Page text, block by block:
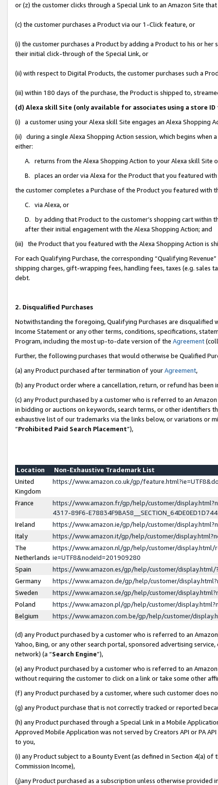
or (z) the customer clicks through a Special Link to an Amazon Site
(c) the customer purchases a Product via our 1-Click feature, or
(i) the customer purchases a Product by adding a Product to his or
their initial click-through of the Special Link, or
(ii) with respect to Digital Products, the customer purchases such a
(iii) within 180 days of the purchase, the Product is shipped to,
(d) Alexa skill Site (only available for associates using a store
(i) a customer using your Alexa skill Site engages an Alexa Shopping
(ii) during a single Alexa Shopping Action session, which begins when
either:
A. returns from the Alexa Shopping Action to your Alexa skill Site
B. places an order via Alexa for the Product that you featured with
the customer completes a Purchase of the Product you featured with
C. via Alexa, or
D. by adding that Product to the customer’s shopping cart within
after their initial engagement with the Alexa Shopping Action; and
(iii) the Product that you featured with the Alexa Shopping Action is
For each Qualifying Purchase, the corresponding “Qualifying
shipping charges, gift-wrapping fees, handling fees, taxes (e.g. sales
debt.
2. Disqualified Purchases
Notwithstanding the foregoing, Qualifying Purchases are disqualified
Income Statement or any other terms, conditions, specifications,
Program, including the most up-to-date version of the Agreement
Further, the following purchases that would otherwise be Qualified
(a) any Product purchased after termination of yourAgreement,
(b) any Product order where a cancellation, return, or refund has been
(c) any Product purchased by a customer who is referred to an
in bidding or auctions on keywords, search terms, or other identifiers
exhaustive list of our trademarks via the links below, or variations or
“Prohibited Paid Search Placement”),
Location
Non-Exhaustive Trademark List
United
Kingdom
https://www.amazon.co.uk/gp/
France
https://www.amazon.fr/gp/help/customer/
4317-89F6-
Ireland
https://www.amazon.ie/gp/help/customer/
Italy
https://www.amazon.it/gp/help/customer/
The
Netherlands
https://www.amazon.nl/gp/help/customer/display.html/
ie=UTF8&nodeId=201909280
Spain
https://www.amazon.es/gp/help/customer/
Germany
https://www.amazon.de/gp/help/customer/
Sweden
https://www.amazon.se/gp/help/customer/
Poland
https://www.amazon.pl/gp/help/customer/
Belgium
https://www.amazon.com.be/gp/help/customer/
(d) any Product purchased by a customer who is referred to an
Yahoo, Bing, or any other search portal, sponsored advertising
network) (a “Search Engine”),
(e) any Product purchased by a customer who is referred to an
without requiring the customer to click on a link or take some other
(f) any Product purchased by a customer, where such customer does
(g) any Product purchase that is not correctly tracked or reported
(h) any Product purchased through a Special Link in a Mobile
Approved Mobile Application was not served by Creators API or PA
to you,
(i) any Product subject to a Bounty Event (as defined in Section 4(a)
Commission Income),
(j)any Product purchased as a subscription unless otherwise provided